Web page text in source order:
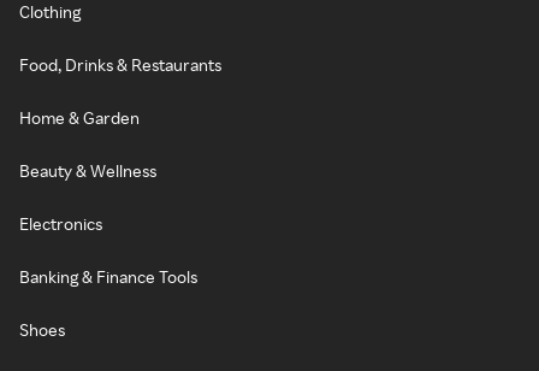
Clothing
Food, Drinks & Restaurants
Home & Garden
Beauty & Wellness
Electronics
Banking & Finance Tools
Shoes